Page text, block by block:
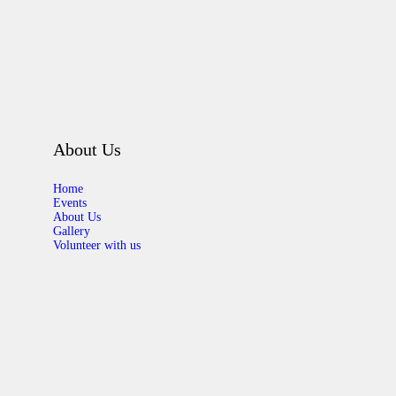
About Us
Home
Events
About Us
Gallery
Volunteer with us